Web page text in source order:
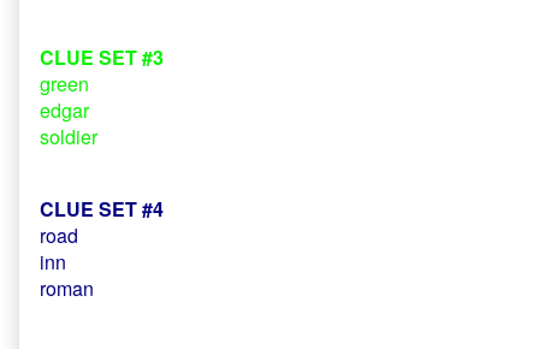
CLUE SET #3
green
edgar
soldier
CLUE SET #4
road
inn
roman